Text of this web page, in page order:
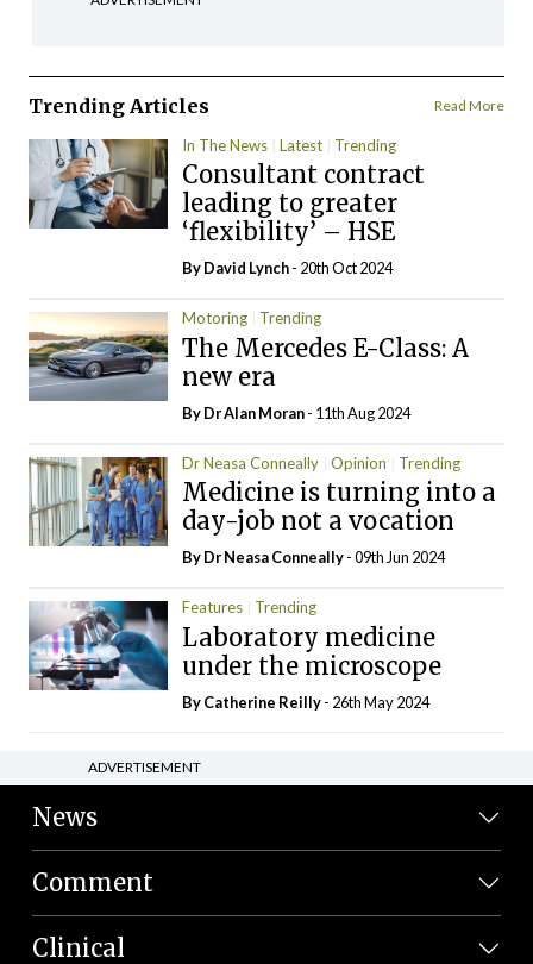
Trending Articles Read More
In The News Latest Trending
Consultant contract
leading to greater
‘flexibility’ – HSE
ByDavid Lynch- 20th Oct 2024
Motoring Trending
The Mercedes E-Class: A
new era
By Dr Alan Moran- 11th Aug 2024
Dr Neasa Conneally Opinion Trending
Medicine is turning into a
day-job not a vocation
By Dr Neasa Conneally- 09th Jun 2024
Features Trending
Laboratory medicine
under the microscope
ByCatherine Reilly- 26th May 2024
ADVERTISEMENT
News
Comment
Clinical